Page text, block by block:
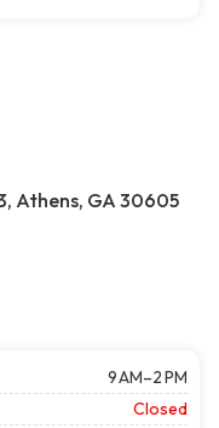
Athens, GA 30605
9 AM–2 PM
Closed